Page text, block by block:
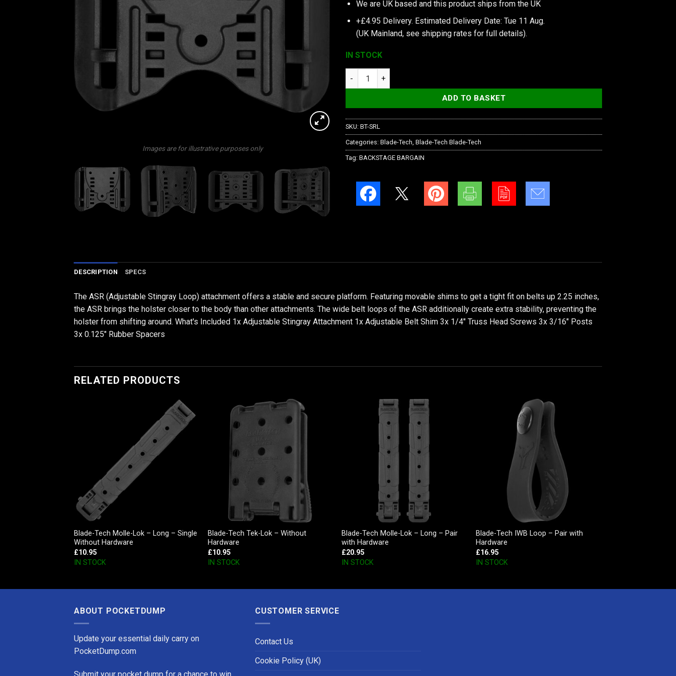
Images are for illustrative purposes only
We are UK based and this product ships from the UK
+£4.95 Delivery. Estimated Delivery Date: Tue 11 Aug.
(UK Mainland, see shipping rates for full details).
IN STOCK
Blade-Tech Adjustable Sting Ray Loop - with Hardware quantity
ADD TO BASKET
SKU: BT-SRL
Categories: Blade-Tech Blade-Tech Blade-Tech
Tag: BACKSTAGE BARGAIN
DESCRIPTION SPECS
The ASR (Adjustable Stingray Loop) attachment offers a stable and secure platform. Featuring movable shims to get a tight fit on belts up 2.25 inches,
the ASR brings the holster closer to the body than other attachments. The wide belt loops of the ASR additionally create extra stability, preventing the
holster from shifting around. What's Included 1x Adjustable Stingray Attachment 1x Adjustable Belt Shim 3x 1/4" Truss Head Screws 3x 3/16" Posts
3x 0.125" Rubber Spacers
RELATED PRODUCTS
Blade-Tech Molle-Lok – Long – Single
Without Hardware
£10.95
IN STOCK
Blade-Tech Tek-Lok – Without
Hardware
£10.95
IN STOCK
Blade-Tech Molle-Lok – Long – Pair
with Hardware
£20.95
IN STOCK
Blade-Tech IWB Loop – Pair with
Hardware
£16.95
IN STOCK
ABOUT POCKETDUMP
Update your essential daily carry on
PocketDump.com
CUSTOMER SERVICE
Contact Us
Cookie Policy (UK)